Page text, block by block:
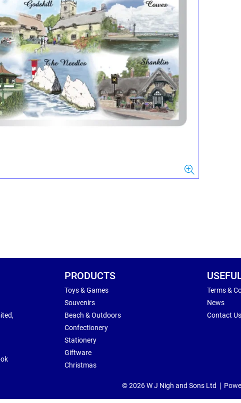
PRODUCTS
Toys & Games
Souvenirs
Beach & Outdoors
Confectionery
Stationery
Giftware
Christmas
Terms &
News
Contact Us
© 2026 W J Nigh and Sons Ltd